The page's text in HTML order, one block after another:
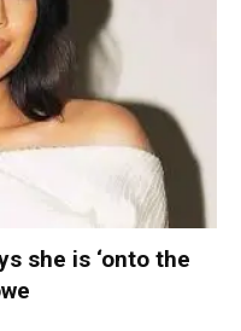
she is ‘onto the